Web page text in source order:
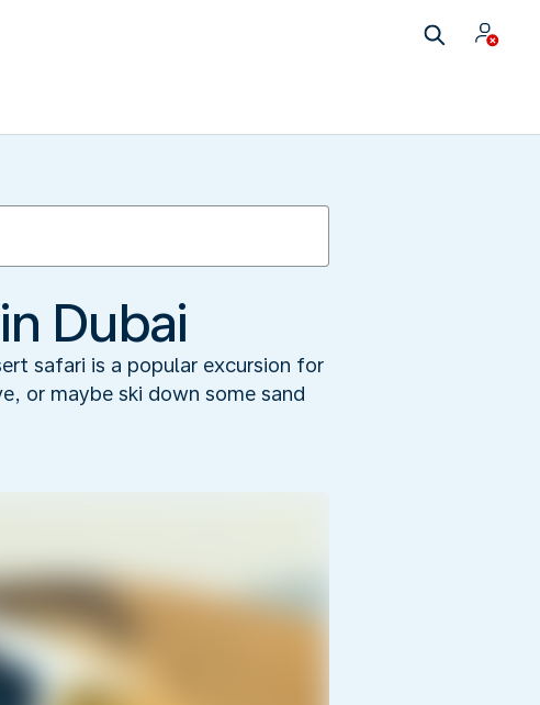
Dubai
safari is a popular excursion for
or maybe ski down some sand